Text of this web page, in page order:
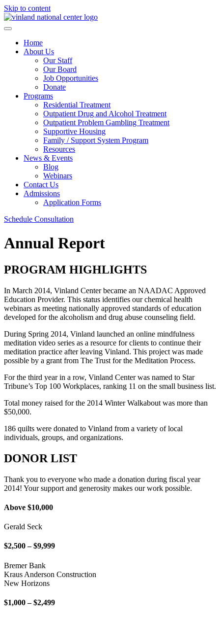
Skip to content
Home
About Us
Our Staff
Our Board
Job Opportunities
Donate
Programs
Residential Treatment
Outpatient Drug and Alcohol Treatment
Outpatient Problem Gambling Treatment
Supportive Housing
Family / Support System Program
Resources
News & Events
Blog
Webinars
Contact Us
Admissions
Application Forms
Schedule Consultation
Annual Report
PROGRAM HIGHLIGHTS
In March 2014, Vinland Center became an NAADAC Approved
Education Provider. This status identifies our chemical health
webinars as meeting nationally approved standards of education
developed for the alcoholism and drug abuse counseling field.
During Spring 2014, Vinland launched an online mindfulness
meditation video series as a resource for clients to continue their
meditation practice after leaving Vinland. This project was made
possible by a grant from The Trust for the Meditation Process.
For the third year in a row, Vinland Center was named to Star
Tribune’s Top 100 Workplaces, ranking 11 on the small business list.
Total money raised for the 2014 Winter Walkabout was more than
$50,000.
186 quilts were donated to Vinland from a variety of local
individuals, groups, and organizations.
DONOR LIST
Thank you to everyone who made a donation during fiscal year
2014! Your support and generosity makes our work possible.
Above $10,000
Gerald Seck
$2,500 – $9,999
Bremer Bank
Kraus Anderson Construction
New Horizons
$1,000 – $2,499